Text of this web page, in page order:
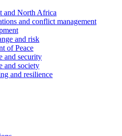
and North Africa
and conflict management
and risk
of Peace
and security
and society
and resilience